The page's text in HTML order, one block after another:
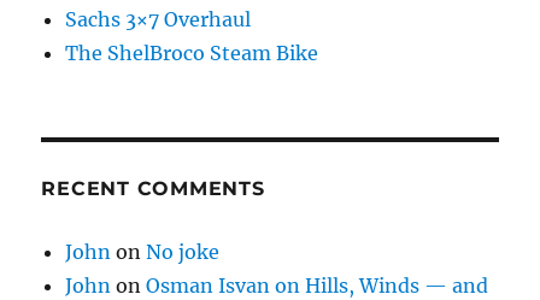
Sachs 3×7 Overhaul
The ShelBroco Steam Bike
RECENT COMMENTS
John onNo joke
John onOsman Isvan on Hills, Winds — and